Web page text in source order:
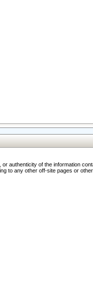
authenticity of the information
to any other off-site pages or